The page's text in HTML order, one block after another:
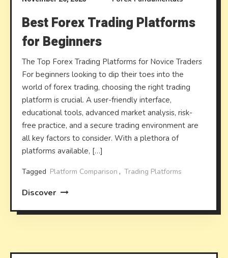
Best Forex Trading Platforms
for Beginners
The Top Forex Trading Platforms for Novice Traders
For beginners looking to dip their toes into the
world of forex trading, choosing the right trading
platform is crucial. A user-friendly interface,
educational tools, advanced market analysis, risk-
free practice, and a secure trading environment are
all key factors to consider. With a plethora of
platforms available, […]
Tagged Platform Comparison , Trading Platforms
Discover